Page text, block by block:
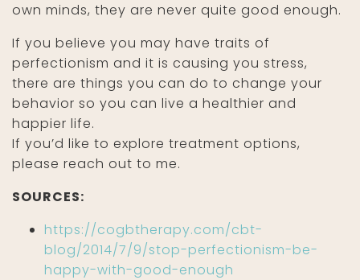
own minds, they are never quite good enough.
If you believe you may have traits of
perfectionism and it is causing you stress,
there are things you can do to change your
behavior so you can live a healthier and
happier life.
If you’d like to explore treatment options,
please reach out to me.
SOURCES:
https://cogbtherapy.com/cbt-
blog/2014/7/9/stop-perfectionism-be-
happy-with-good-enough